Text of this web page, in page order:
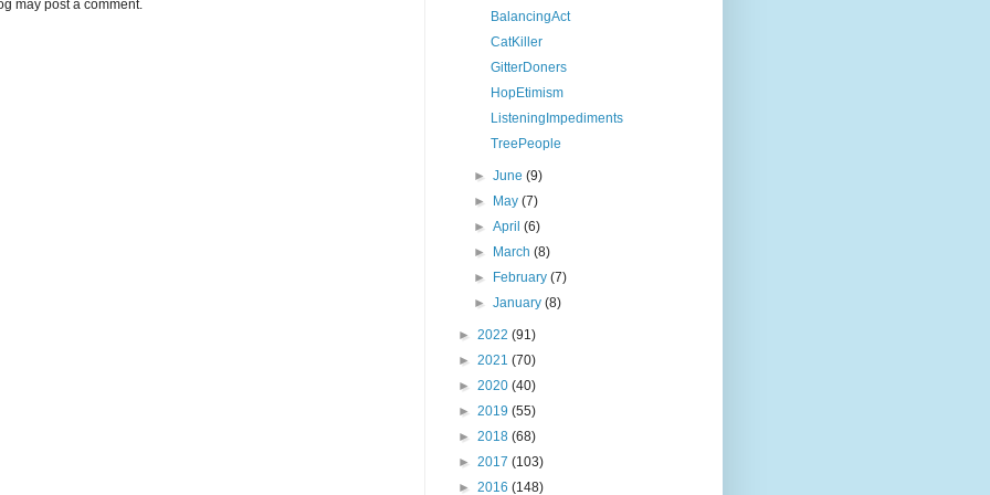
may post a comment.
BalancingAct
CatKiller
GitterDoners
HopEtimism
ListeningImpediments
TreePeople
►June(9)
► May(7)
►April(6)
► March(8)
► February(7)
►January(8)
► 2022 (91)
► 2021 (70)
► 2020 (40)
► 2019 (55)
► 2018 (68)
► 2017 (103)
► 2016 (148)